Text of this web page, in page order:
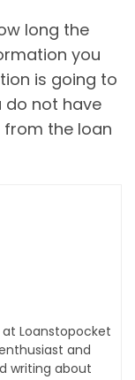
long the
you
is going to
do not have
the loan
Loanstopocket
and
writing about